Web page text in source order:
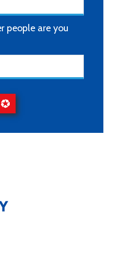
people are you